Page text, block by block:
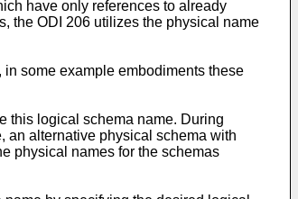
have only references to already
the ODI 206 utilizes the physical name
in some example embodiments these
this logical schema name. During
an alternative physical schema with
physical names for the schemas